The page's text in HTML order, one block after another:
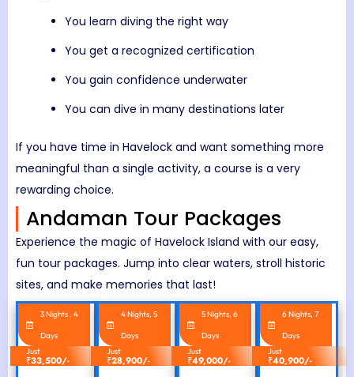
You learn diving the right way
You get a recognized certification
You gain confidence underwater
You can dive in many destinations later
If you have time in Havelock and want something more
meaningful than a single activity, a course is a very
rewarding choice.
Andaman Tour Packages
Experience the magic of Havelock Island with our easy,
fun tour packages. Jump into clear waters, stroll historic
sites, and make memories that last!
3 Nights , 4
Days
Just
₹33,500/-
4 Nights, 5
Days
Just
₹28,900/-
5 Nights, 6
Days
Just
₹49,000/-
6 Nights, 7
Days
Just
₹40,900/-